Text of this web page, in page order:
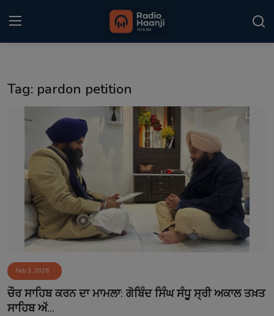
Punjabi Podcast
Kitaab Kahani
Gallery
Sponsors
Matrimonial
Event
Contact
Tag: pardon petition
Feb 3, 2026
ਚੌਰ ਸਾਹਿਬ ਕਰਨ ਦਾ ਮਾਮਲਾ: ਗੋਬਿੰਦ ਸਿੰਘ ਸੰਧੂ ਸ੍ਰੀ ਅਕਾਲ ਤਖ਼ਤ
ਸਾਹਿਬ ਅੱ...